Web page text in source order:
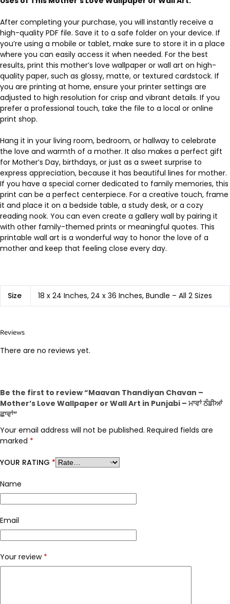
After completing your purchase, you will instantly receive a
high-quality PDF file. Save it to a safe folder on your device. If
you’re using a mobile or tablet, make sure to store it in a place
where you can easily access it when needed. For the best
results, print this mother’s love wallpaper or wall art on high-
quality paper, such as glossy, matte, or textured cardstock. If
you are printing at home, ensure your printer settings are
adjusted to high resolution for crisp and vibrant details. If you
prefer a professional touch, take the file to a local or online
print shop.
Hang it in your living room, bedroom, or hallway to celebrate
the love and warmth of a mother. It also makes a perfect gift
for Mother’s Day, birthdays, or just as a sweet surprise to
express appreciation, because it has beautiful lines for mother.
If you have a special corner dedicated to family memories, this
print can be a perfect centerpiece. For a creative touch, frame
it and place it on a bedside table, a study desk, or a cozy
reading nook. You can even create a gallery wall by pairing it
with other family-themed prints or meaningful quotes. This
printable wall art is a wonderful way to honor the love of a
mother and keep that feeling close every day.
Size 18 x 24 Inches, 24 x 36 Inches, Bundle – All 2 Sizes
Reviews
There are no reviews yet.
Be the first to review “Maavan Thandiyan Chavan –
Mother’s Love Wallpaper or Wall Art in Punjabi – ਮਾਵਾਂ ਠੰਡੀਆਂ
ਛਾਵਾਂ”
Your email address will not be published. Required fields are
marked *
YOUR RATING *
Name
Email
Your review *